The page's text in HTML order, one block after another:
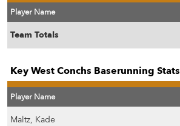
Player Name
Team Totals
Key West Conchs Baserunning Stats
Player Name
Maltz, Kade